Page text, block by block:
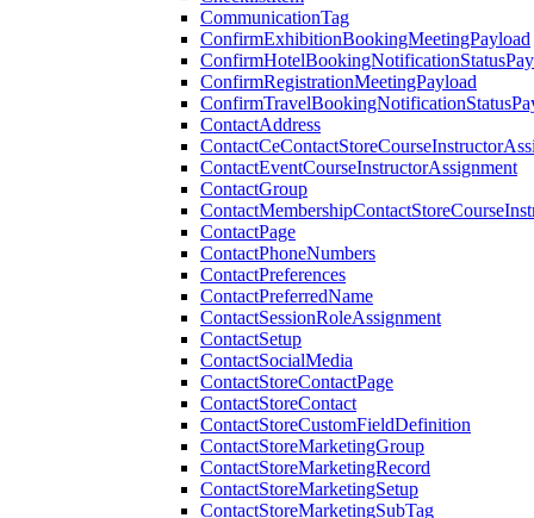
CommunicationTag
ConfirmExhibitionBookingMeetingPayload
ConfirmRegistrationMeetingPayload
ContactAddress
ContactEventCourseInstructorAssignment
ContactGroup
ContactPage
ContactPhoneNumbers
ContactPreferences
ContactPreferredName
ContactSessionRoleAssignment
ContactSetup
ContactSocialMedia
ContactStoreContactPage
ContactStoreContact
ContactStoreCustomFieldDefinition
ContactStoreMarketingGroup
ContactStoreMarketingRecord
ContactStoreMarketingSetup
ContactStoreMarketingSubTag